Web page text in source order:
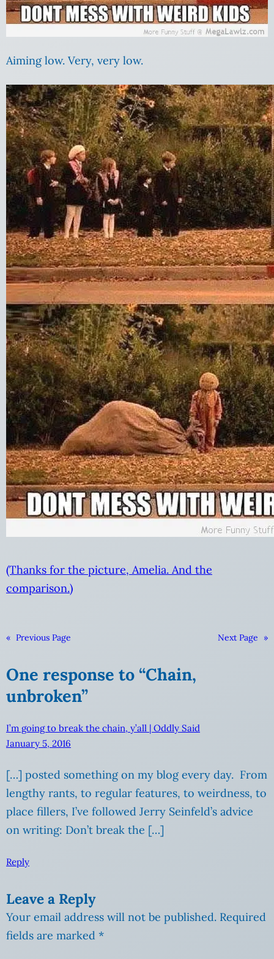
Aiming low. Very, very low.
(Thanks for the picture, Amelia. And the
comparison.)
« Previous Page Next Page »
One response to “Chain,
unbroken”
I’m going to break the chain, y’all | Oddly Said
January 5, 2016
[…] posted something on my blog every day. From
lengthy rants, to regular features, to weirdness, to
place fillers, I’ve followed Jerry Seinfeld’s advice
on writing: Don’t break the […]
Reply
Leave a Reply
Your email address will not be published. Required
fields are marked *